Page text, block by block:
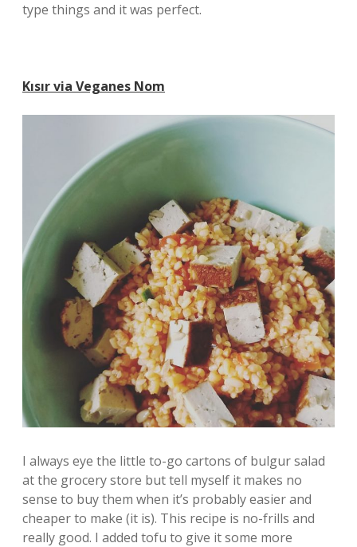
type things and it was perfect.
Kısır via Veganes Nom
I always eye the little to-go cartons of bulgur salad
at the grocery store but tell myself it makes no
sense to buy them when it’s probably easier and
cheaper to make (it is). This recipe is no-frills and
really good. I added tofu to give it some more